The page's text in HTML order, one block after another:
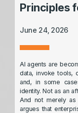
Principles
June 24, 2026
AI agents are
data, invoke tools,
and, in some
identity. Not as an
And not merely
argues that